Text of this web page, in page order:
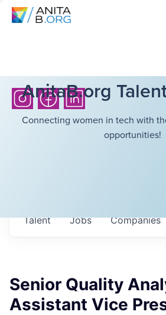
AnitaB.org
Connecting women in tech with
opportunities!
Jobs Companies
Talent
Senior Quality
Assistant Vice